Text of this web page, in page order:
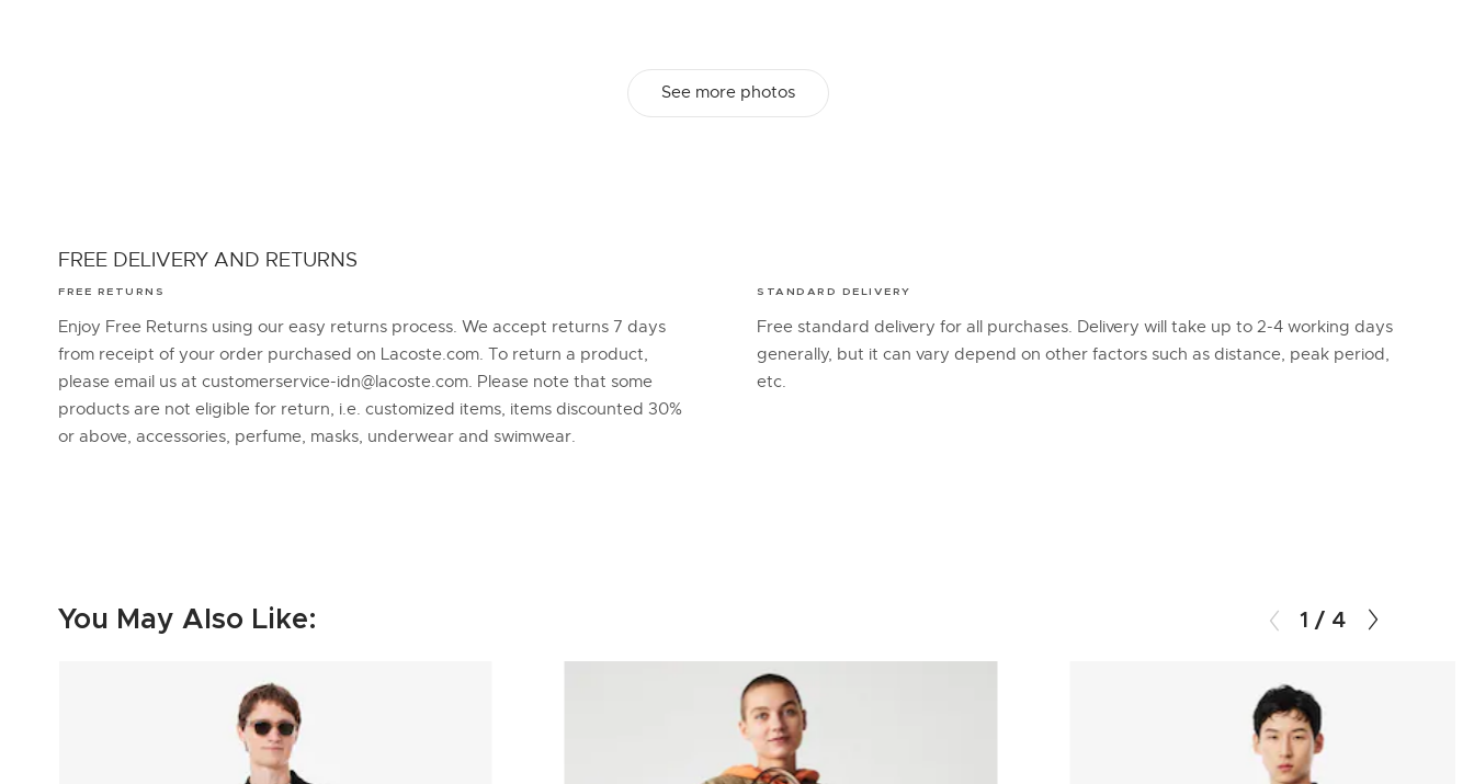
See more photos
FREE DELIVERY AND RETURNS
FREE RETURNS
Enjoy Free Returns using our easy returns process. We accept returns 7 days
from receipt of your order purchased on Lacoste.com. To return a product,
please email us at customerservice-idn@lacoste.com. Please note that some
products are not eligible for return, i.e. customized items, items discounted 30%
or above, accessories, perfume, masks, underwear and swimwear.
STANDARD DELIVERY
Free standard delivery for all purchases. Delivery will take up to 2-4 working days
generally, but it can vary depend on other factors such as distance, peak period,
etc.
You May Also Like: 1 / 4